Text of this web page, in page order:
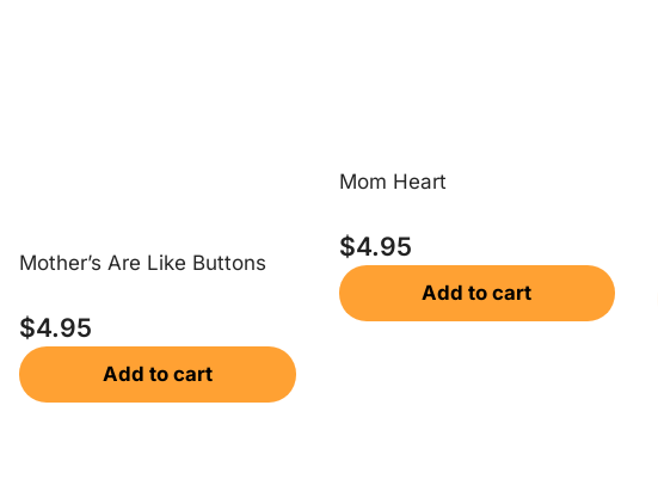
Mother’s Are Like Buttons
$4.95
Add to cart
Mom Heart
$4.95
Add to cart